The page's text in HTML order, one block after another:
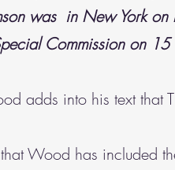
was in New York
Commission on
adds into his text that
Wood has included